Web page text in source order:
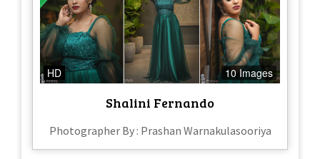
HD 10 Images
Shalini Fernando
Photographer By : Prashan Warnakulasooriya